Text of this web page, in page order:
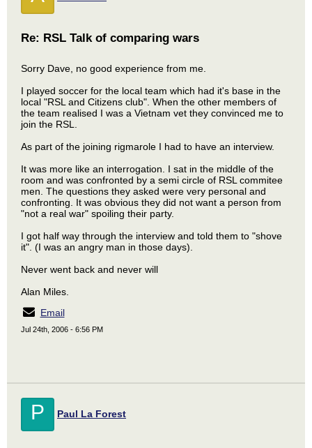
Re: RSL Talk of comparing wars
Sorry Dave, no good experience from me.
I played soccer for the local team which had it's base in the
local "RSL and Citizens club". When the other members of
the team realised I was a Vietnam vet they convinced me to
join the RSL.
As part of the joining rigmarole I had to have an interview.
It was more like an interrogation. I sat in the middle of the
room and was confronted by a semi circle of RSL commitee
men. The questions they asked were very personal and
confronting. It was obvious they did not want a person from
"not a real war" spoiling their party.
I got half way through the interview and told them to "shove
it". (I was an angry man in those days).
Never went back and never will
Alan Miles.
Email
Jul 24th, 2006 - 6:56 PM
P Paul La Forest